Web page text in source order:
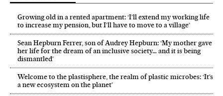
Growing old in a rented apartment: ‘I’ll extend my working life
to increase my pension, but I’ll have to move to a village’
Sean Hepburn Ferrer, son of Audrey Hepburn: ‘My mother gave
her life for the dream of an inclusive society… and it is being
dismantled’
Welcome to the plastisphere, the realm of plastic microbes: ‘It’s
a new ecosystem on the planet’